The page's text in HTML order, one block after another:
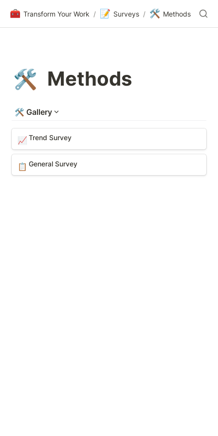
🧰 Transform Your Work / 📝 Surveys / 🛠️ Methods
🛠️ Methods
🛠️ Gallery
Trend Survey
📈 Trend Survey
General Survey
📋 General Survey